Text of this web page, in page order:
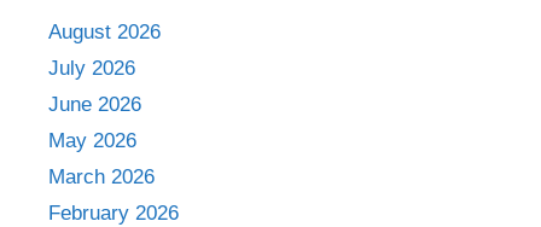
August 2026
July 2026
June 2026
May 2026
March 2026
February 2026